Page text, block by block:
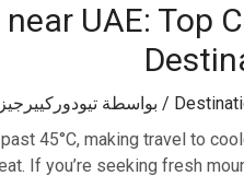
UAE: Top
/ بواسطة تيودوركييرجيز
45°C, making travel to
If you’re seeking fresh